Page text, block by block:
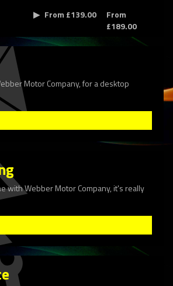
From £139.00
From
£189.00
Motor Company, for a desktop
with Webber Motor Company, it's really